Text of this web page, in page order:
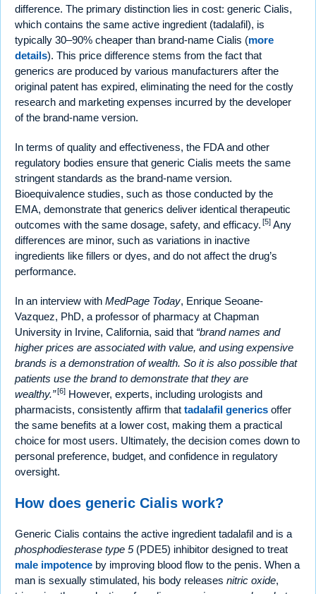
difference. The primary distinction lies in cost: generic Cialis,
which contains the same active ingredient (tadalafil), is
typically 30–90% cheaper than brand-name Cialis (more
details). This price difference stems from the fact that
generics are produced by various manufacturers after the
original patent has expired, eliminating the need for the costly
research and marketing expenses incurred by the developer
of the brand-name version.
In terms of quality and effectiveness, the FDA and other
regulatory bodies ensure that generic Cialis meets the same
stringent standards as the brand-name version.
Bioequivalence studies, such as those conducted by the
EMA, demonstrate that generics deliver identical therapeutic
outcomes with the same dosage, safety, and efficacy. [5] Any
differences are minor, such as variations in inactive
ingredients like fillers or dyes, and do not affect the drug’s
performance.
In an interview with MedPage Today, Enrique Seoane-
Vazquez, PhD, a professor of pharmacy at Chapman
University in Irvine, California, said that brand names and
higher prices are associated with value, and using expensive
brands is a demonstration of wealth. So it is also possible that
patients use the brand to demonstrate that they are
wealthy.
[6] However, experts, including urologists and
pharmacists, consistently affirm that tadalafil generics offer
the same benefits at a lower cost, making them a practical
choice for most users. Ultimately, the decision comes down to
personal preference, budget, and confidence in regulatory
oversight.
How does generic Cialis work?
Generic Cialis contains the active ingredient tadalafil and is a
phosphodiesterase type 5(PDE5) inhibitor designed to treat
male impotence by improving blood flow to the penis. When a
man is sexually stimulated, his body releases nitric oxide,